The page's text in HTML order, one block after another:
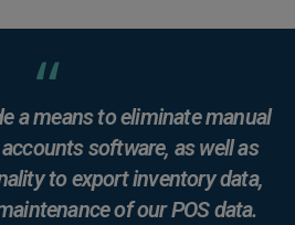
a means to eliminate manual
software, as well as
to export inventory data,
of our POS data.